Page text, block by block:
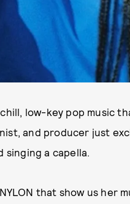
low-key pop music
and producer just
a capella.
that show us her